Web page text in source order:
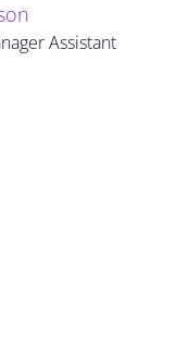
Assistant